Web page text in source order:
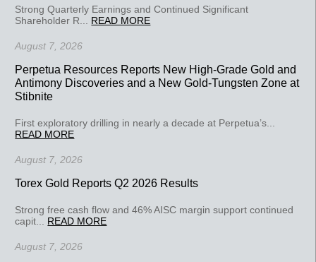
Strong Quarterly Earnings and Continued Significant
Shareholder R... READ MORE
August 7, 2026
Perpetua Resources Reports New High-Grade Gold and
Antimony Discoveries and a New Gold-Tungsten Zone at
Stibnite
First exploratory drilling in nearly a decade at Perpetua’s...
READ MORE
August 7, 2026
Torex Gold Reports Q2 2026 Results
Strong free cash flow and 46% AISC margin support continued
capit... READ MORE
August 7, 2026